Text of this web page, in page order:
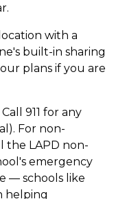
with a
built-in sharing
plans if you are
Call 911 for any
For non-
the LAPD non-
emergency
— schools like
helping